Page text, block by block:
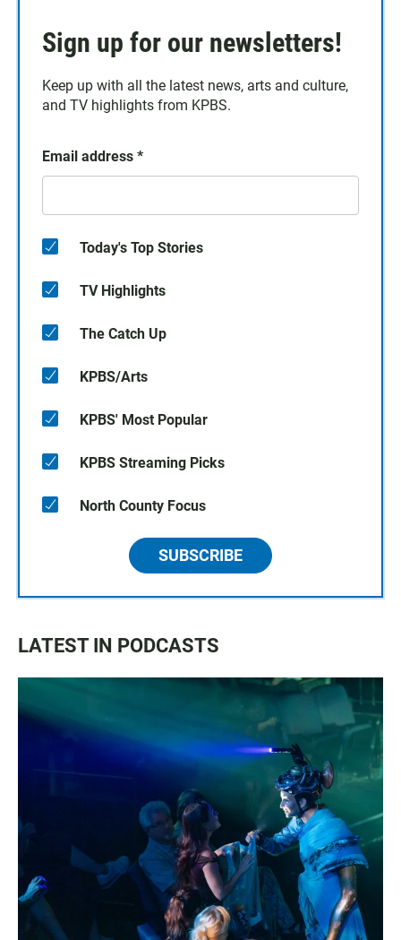
Sign up for our newsletters!
Keep up with all the latest news, arts and culture,
and TV highlights from KPBS.
Email address *
Today's Top Stories
TV Highlights
The Catch Up
KPBS/Arts
KPBS' Most Popular
KPBS Streaming Picks
North County Focus
SUBSCRIBE
LATEST IN PODCASTS